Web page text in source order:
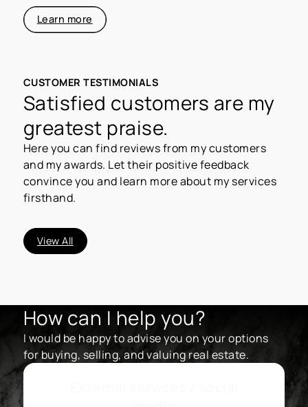
Learn more
CUSTOMER TESTIMONIALS
Satisfied customers are my
greatest praise.
Here you can find reviews from my customers
and my awards. Let their positive feedback
convince you and learn more about my services
firsthand.
View All
How can I help you?
I would be happy to advise you on your options
for buying, selling, and valuing real estate.